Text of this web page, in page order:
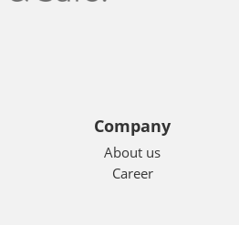
Company
About us
Career